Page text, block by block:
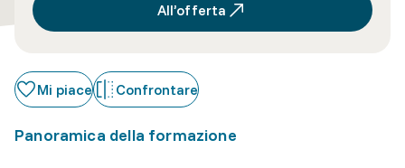
All’offerta
Mi piace Confrontare
Panoramica della formazione